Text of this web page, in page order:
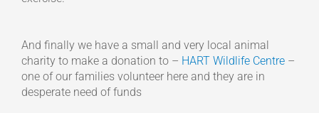
And finally we have a small and very local animal
charity to make a donation to – HART Wildlife Centre –
one of our families volunteer here and they are in
desperate need of funds